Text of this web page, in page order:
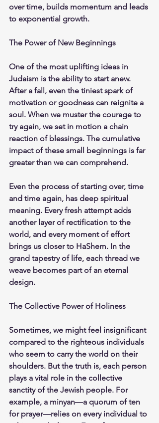
over time, builds momentum and leads
to exponential growth.
The Power of New Beginnings
One of the most uplifting ideas in
Judaism is the ability to start anew.
After a fall, even the tiniest spark of
motivation or goodness can reignite a
soul. When we muster the courage to
try again, we set in motion a chain
reaction of blessings. The cumulative
impact of these small beginnings is far
greater than we can comprehend.
Even the process of starting over, time
and time again, has deep spiritual
meaning. Every fresh attempt adds
another layer of rectification to the
world, and every moment of effort
brings us closer to HaShem. In the
grand tapestry of life, each thread we
weave becomes part of an eternal
design.
The Collective Power of Holiness
Sometimes, we might feel insignificant
compared to the righteous individuals
who seem to carry the world on their
shoulders. But the truth is, each person
plays a vital role in the collective
sanctity of the Jewish people. For
example, a minyan—a quorum of ten
for prayer—relies on every individual to